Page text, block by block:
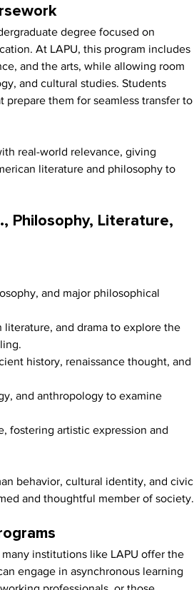
degree focused on
At LAPU, this program includes
and the arts, while allowing room
and cultural studies. Students
them for seamless transfer to
real-world relevance, giving
literature and philosophy to
Philosophy, Literature,
and major philosophical
and drama to explore the
history, renaissance thought, and
and anthropology to examine
fostering artistic expression and
behavior, cultural identity, and civic
and thoughtful member of society.
institutions like LAPU offer the
engage in asynchronous learning